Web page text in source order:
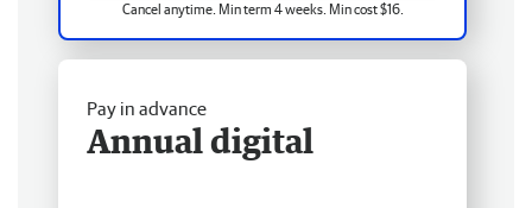
Cancel anytime. Min term 4 weeks. Min cost $16.
Pay in advance
Annual digital